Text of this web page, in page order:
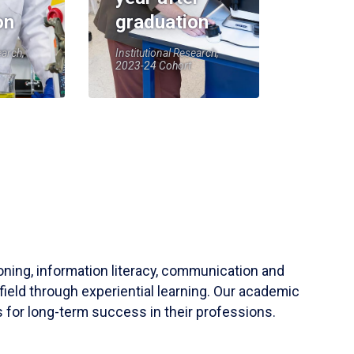
graduation
Institutional Research,
2023-24 Cohort
information literacy, communication and
through experiential learning. Our academic
for long-term success in their professions.